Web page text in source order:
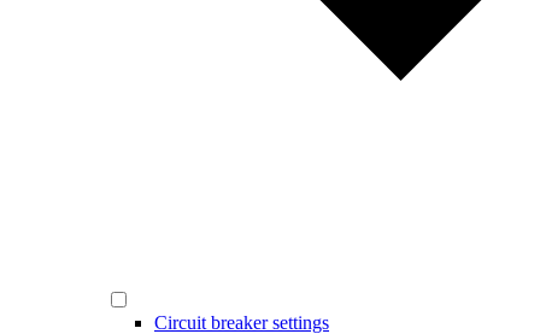
Circuit breaker settings